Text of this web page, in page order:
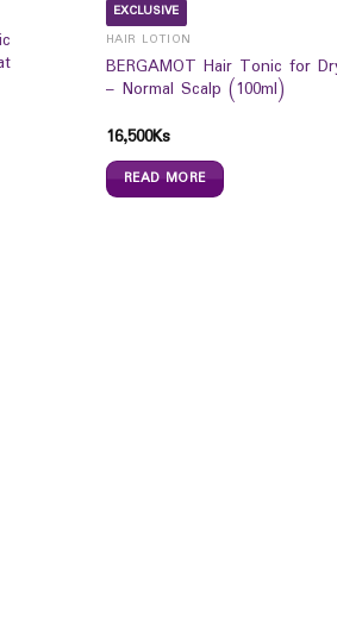
EXCLUSIVE
HAIR LOTION
BERGAMOT Hair Tonic for
– Normal Scalp (100ml)
16,500Ks
READ MORE